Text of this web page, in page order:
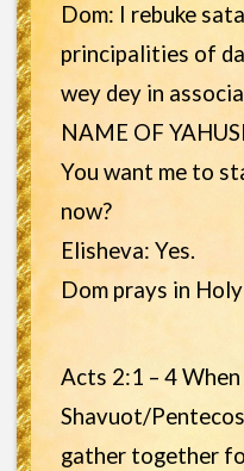
Dom: I rebuke
principalities of
wey dey in
NAME OF
You want me to
now?
Elisheva: Yes.
Dom prays in
Acts 2:1 – 4
Shavuot/
gather together